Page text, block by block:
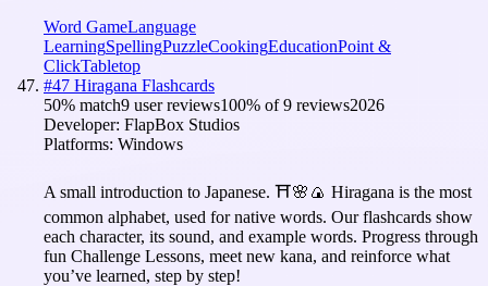
Word GameLanguage
LearningSpellingPuzzleCookingEducationPoint &
ClickTabletop
#47 Hiragana Flashcards
50% match9 user reviews100% of9 reviews2026
Developer: FlapBox Studios
Platforms: Windows
A small introduction to Japanese. ⛩️🌸🍙 Hiragana is the most
common alphabet, used for native words. Our flashcards show
each character, its sound, and example words. Progress through
fun Challenge Lessons, meet new kana, and reinforce what
you’ve learned, step by step!